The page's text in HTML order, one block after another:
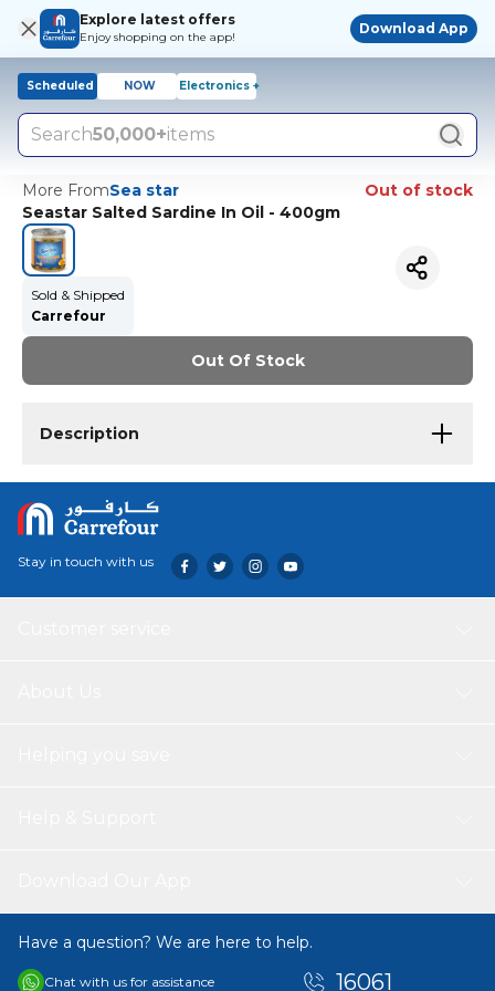
Explore latest offers
Enjoy shopping on the app!
Download App
Scheduled NOW Electronics +
Search50,000+items
More FromSea star
Out of stock
Seastar Salted Sardine In Oil - 400gm
Sold & Shipped
Carrefour
Out Of Stock
Description
Stay in touch with us
Have a question? We are here to help.
Chat with us for assistance 16061